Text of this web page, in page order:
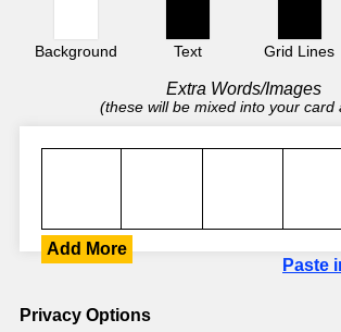
Background Text Grid Lines
Extra Words/Images
(these will be mixed into your card
Add More
Paste
Privacy Options